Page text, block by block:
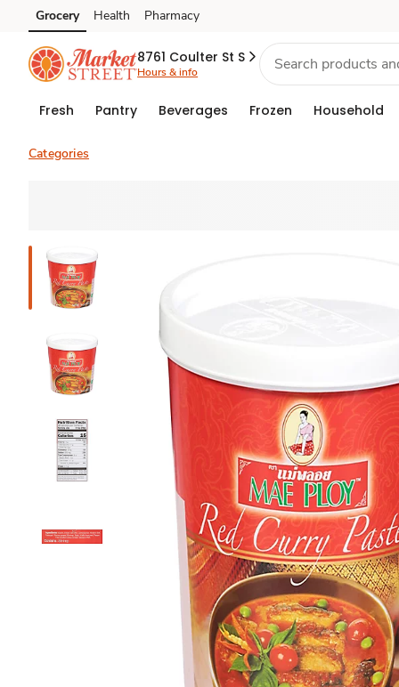
Skip to search
Skip to main content
Skip to cookie settings
Skip to chat
Grocery Health Pharmacy
8761 Coulter St S
Hours & info
Fresh Pantry Beverages Frozen Household
Categories